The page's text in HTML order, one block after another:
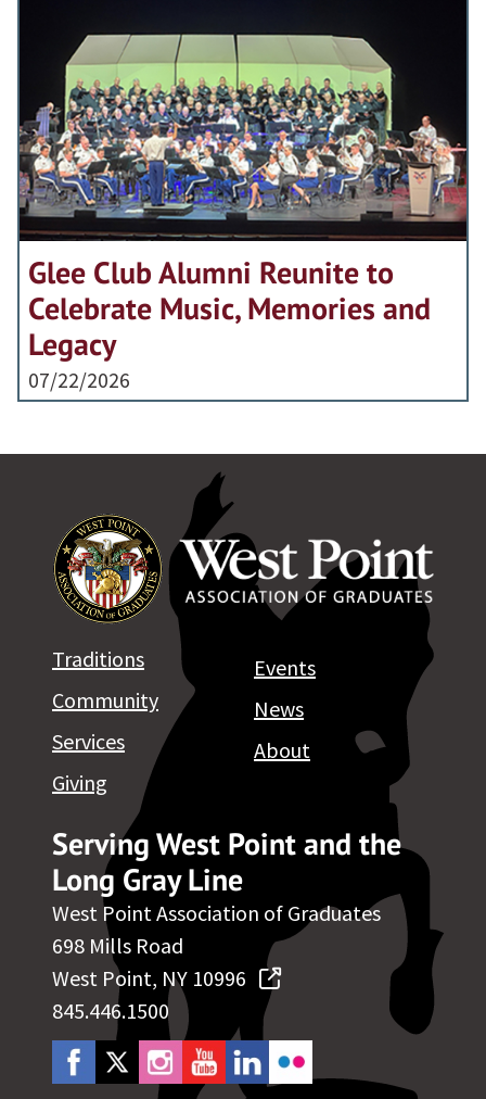
Glee Club Alumni Reunite to
Celebrate Music, Memories and
Legacy
07/22/2026
Serving West Point and the
Long Gray Line
West Point Association of Graduates
698 Mills Road
West Point, NY 10996
845.446.1500
Traditions
Community
Services
Giving
Events
News
About